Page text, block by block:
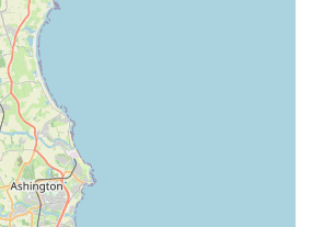
operated: As a truly local business,
the unique needs of pet owners
and is committed to serving the
and care.
staff: Our team members are
they are fellow pet lovers who are
about animals and possess extensive
and care.